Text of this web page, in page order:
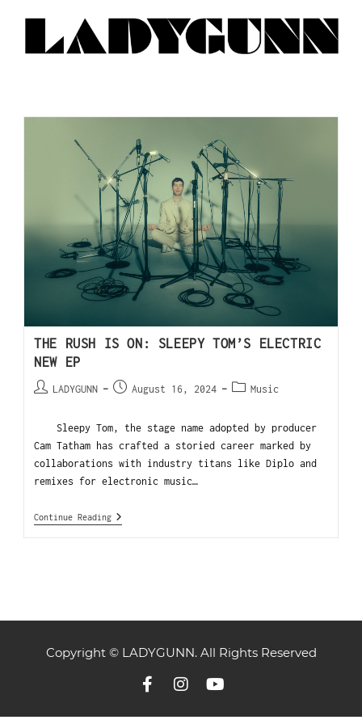
THE RUSH IS ON: SLEEPY TOM’S ELECTRIC
NEW EP
LADYGUNN August 16, 2024 Music
Sleepy Tom, the stage name adopted by producer
Cam Tatham has crafted a storied career marked by
collaborations with industry titans like Diplo and
remixes for electronic music…
Continue Reading
Copyright © LADYGUNN. All Rights Reserved